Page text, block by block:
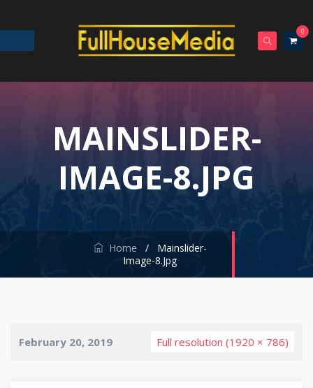
0
MAINSLIDER-
IMAGE-8.JPG
Home /
Mainslider-
Image-8.jpg
February 20, 2019 Full resolution (1920 × 786)